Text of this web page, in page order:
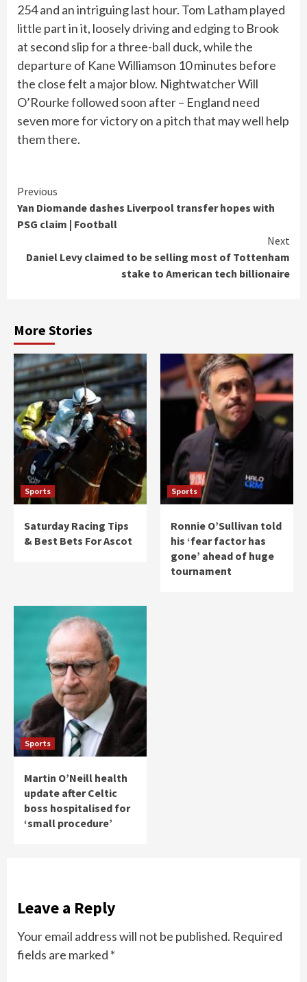
254 and an intriguing last hour. Tom Latham played
little part in it, loosely driving and edging to Brook
at second slip for a three-ball duck, while the
departure of Kane Williamson 10 minutes before
the close felt a major blow. Nightwatcher Will
O’Rourke followed soon after – England need
seven more for victory on a pitch that may well help
them there.
Continue
Reading
Previous
Yan Diomande dashes Liverpool transfer hopes with
PSG claim | Football
Next
Daniel Levy claimed to be selling most of Tottenham
stake to American tech billionaire
More Stories
Sports
Saturday Racing Tips
& Best Bets For Ascot
Sports
Ronnie O’Sullivan told
his ‘fear factor has
gone’ ahead of huge
tournament
Sports
Martin O’Neill health
update after Celtic
boss hospitalised for
‘small procedure’
Leave a Reply
Your email address will not be published. Required
fields are marked *